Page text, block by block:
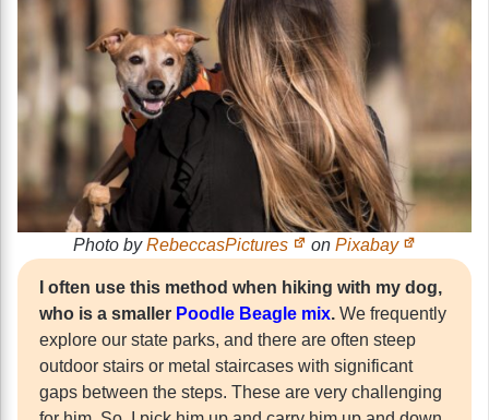
Photo byRebeccasPictures on Pixabay
I often use this method when hiking with my dog,
who is a smaller Poodle Beagle mix. We frequently
explore our state parks, and there are often steep
outdoor stairs or metal staircases with significant
gaps between the steps. These are very challenging